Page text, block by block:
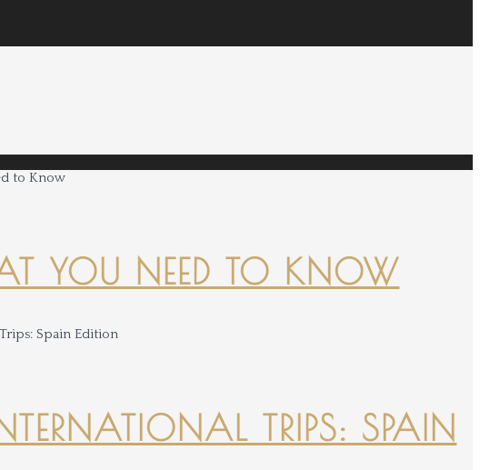
YOU NEED TO KNOW
TRIPS: SPAIN